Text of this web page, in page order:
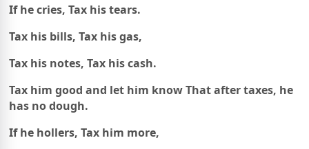
If he cries, Tax his tears.
Tax his bills, Tax his gas,
Tax his notes, Tax his cash.
Tax him good and let him knowThat after taxes, he
has no dough.
If he hollers, Tax him more,